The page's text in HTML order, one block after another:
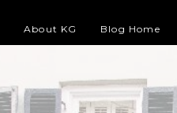
About KG Blog Home